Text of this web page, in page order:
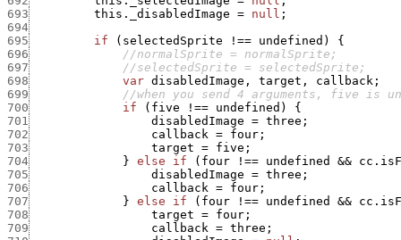
693
this._disabledImage = null ;
694
695
if ( selectedSprite !== undefined )
{
696
//normalSprite = normalSprite;
697
//selectedSprite = selectedSprite;
698
var disabledImage , target , callback ;
699
//when you send 4 arguments, five is
700
if ( five !== undefined )
{
701
disabledImage = three ;
702
callback = four ;
703
target = five ;
704
} else if ( four !== undefined &&
705
disabledImage = three ;
706
callback = four ;
707
} else if ( four !== undefined &&
708
target = four ;
709
callback = three ;